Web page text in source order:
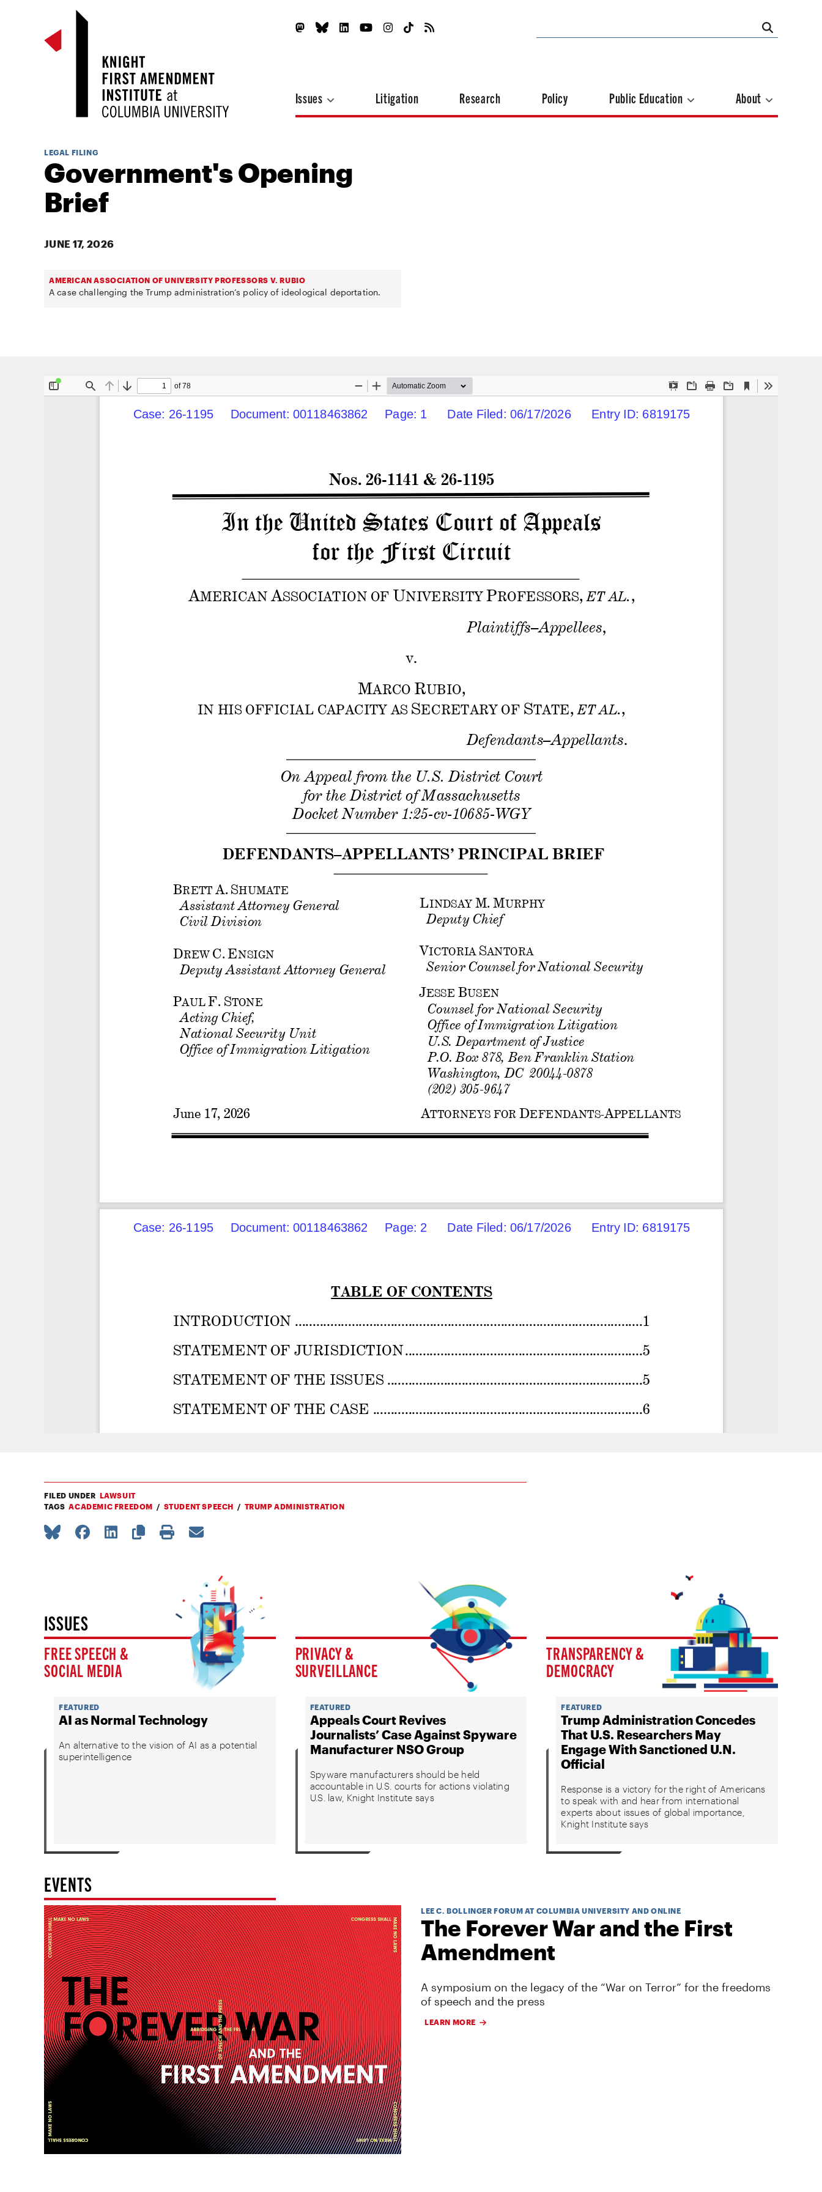
Issues Litigation Research Policy Public Education About
LEGAL FILING
Government's Opening
Brief
JUNE 17, 2026
AMERICAN ASSOCIATION OF UNIVERSITY PROFESSORS V. RUBIO
A case challenging the Trump administration’s policy of ideological deportation.
FILED UNDER LAWSUIT
TAGS ACADEMIC FREEDOM STUDENT SPEECH TRUMP ADMINISTRATION
ISSUES
FREE SPEECH &
SOCIAL MEDIA
FEATURED
AI as Normal Technology
An alternative to the vision of AI as a potential
superintelligence
PRIVACY &
SURVEILLANCE
FEATURED
Appeals Court Revives
Journalists’ Case Against Spyware
Manufacturer NSO Group
Spyware manufacturers should be held
accountable in U.S. courts for actions violating
U.S. law, Knight Institute says
TRANSPARENCY &
DEMOCRACY
FEATURED
Trump Administration Concedes
That U.S. Researchers May
Engage With Sanctioned U.N.
Official
Response is a victory for the right of Americans
to speak with and hear from international
experts about issues of global importance,
Knight Institute says
EVENTS
LEE C. BOLLINGER FORUM AT COLUMBIA UNIVERSITY AND ONLINE
The Forever War and the First
Amendment
A symposium on the legacy of the “War on Terror” for the freedoms
of speech and the press
LEARN MORE